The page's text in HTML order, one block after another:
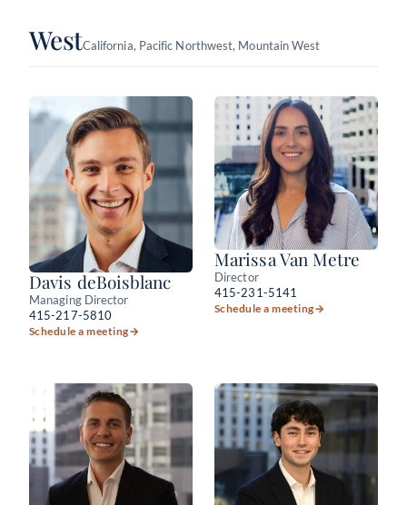
WestCalifornia, Pacific Northwest, Mountain West
Davis deBoisblanc
Managing Director
415-217-5810
Schedule a meeting→
Marissa Van Metre
Director
415-231-5141
Schedule a meeting→